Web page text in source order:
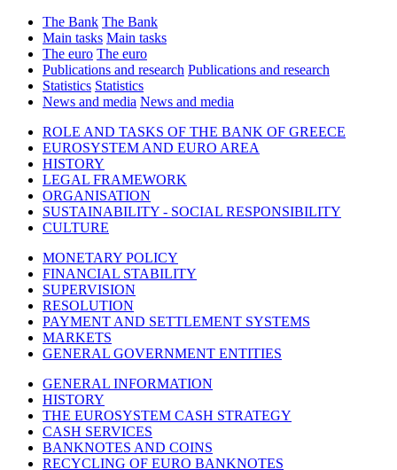
The Bank The Bank
Main tasks Main tasks
The euro The euro
Publications and research Publications and research
Statistics Statistics
News and media News and media
ROLE AND TASKS OF THE BANK OF GREECE
EUROSYSTEM AND EURO AREA
HISTORY
LEGAL FRAMEWORK
ORGANISATION
SUSTAINABILITY - SOCIAL RESPONSIBILITY
CULTURE
MONETARY POLICY
FINANCIAL STABILITY
SUPERVISION
RESOLUTION
PAYMENT AND SETTLEMENT SYSTEMS
MARKETS
GENERAL GOVERNMENT ENTITIES
GENERAL INFORMATION
HISTORY
THE EUROSYSTEM CASH STRATEGY
CASH SERVICES
BANKNOTES AND COINS
RECYCLING OF EURO BANKNOTES